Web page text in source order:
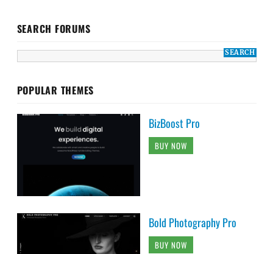
SEARCH FORUMS
POPULAR THEMES
BizBoost Pro
BUY NOW
Bold Photography Pro
BUY NOW